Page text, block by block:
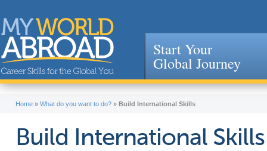
Jump to navigation
Start Your
Global Journey
Home » What do you want to do? » Build International Skills
Build International Skills